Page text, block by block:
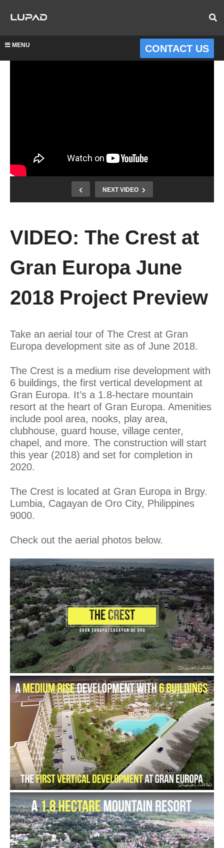
MENU CONTACT US
NEXT VIDEO
VIDEO: The Crest at
Gran Europa June
2018 Project Preview
Take an aerial tour of The Crest at Gran
Europa development site as of June 2018.
The Crest is a medium rise development with
6 buildings, the first vertical development at
Gran Europa. It’s a 1.8-hectare mountain
resort at the heart of Gran Europa. Amenities
include pool area, nooks, play area,
clubhouse, guard house, village center,
chapel, and more. The construction will start
this year (2018) and set for completion in
2020.
The Crest is located at Gran Europa in Brgy.
Lumbia, Cagayan de Oro City, Philippines
9000.
Check out the aerial photos below.